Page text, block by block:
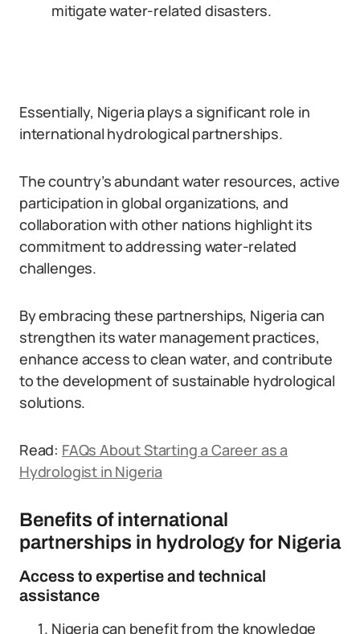
mitigate water-related disasters.
Essentially, Nigeria plays a significant role in
international hydrological partnerships.
The country’s abundant water resources, active
participation in global organizations, and
collaboration with other nations highlight its
commitment to addressing water-related
challenges.
By embracing these partnerships, Nigeria can
strengthen its water management practices,
enhance access to clean water, and contribute
to the development of sustainable hydrological
solutions.
Read: FAQs About Starting a Career as a
Hydrologist in Nigeria
Benefits of international
partnerships in hydrology for Nigeria
Access to expertise and technical
assistance
Nigeria can benefit from the knowledge